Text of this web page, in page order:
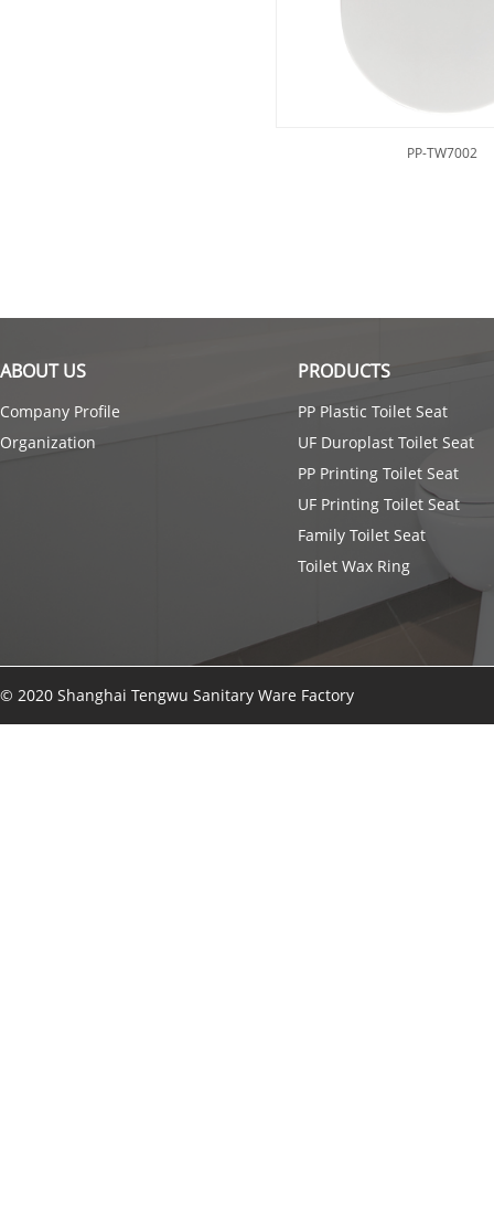
PP-TW7002
ABOUT US
Company Profile
Organization
PRODUCTS
PP Plastic Toilet Seat
UF Duroplast Toilet Seat
PP Printing Toilet Seat
UF Printing Toilet Seat
Family Toilet Seat
Toilet Wax Ring
© 2020 Shanghai Tengwu Sanitary Ware Factory